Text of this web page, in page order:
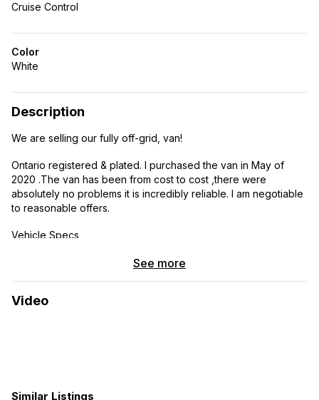
Cruise Control
Color
White
Description
We are selling our fully off-grid, van!
Ontario registered & plated. I purchased the van in May of
2020 .The van has been from cost to cost ,there were
absolutely no problems it is incredibly reliable. I am negotiable
to reasonable offers.
Vehicle Specs
2013 Mercedes-Benz Sprinter 3500
High roof
See more
Video
Similar Listings